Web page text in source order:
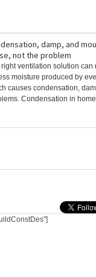
damp, and
not the problem
ventilation solution can
moisture produced by
causes condensation,
Condensation in